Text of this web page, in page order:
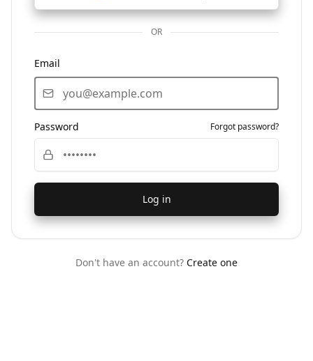
OR
Email
Password Forgot password?
Log in
Don't have an account? Create one